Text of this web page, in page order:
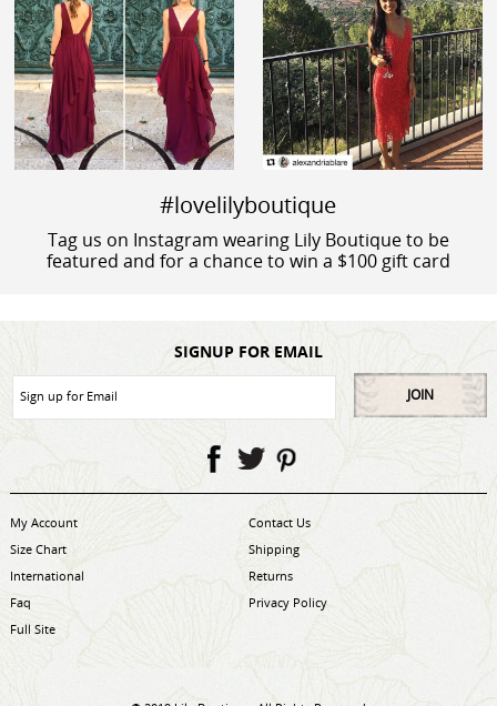
#lovelilyboutique
Tag us on Instagram wearing Lily Boutique to be
featured and for a chance to win a $100 gift card
SIGNUP FOR EMAIL
JOIN
My Account
Contact Us
Size Chart
Shipping
International
Returns
Faq
Privacy Policy
Full Site